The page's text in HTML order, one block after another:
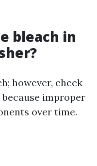
bleach in
however, check
improper
over time.